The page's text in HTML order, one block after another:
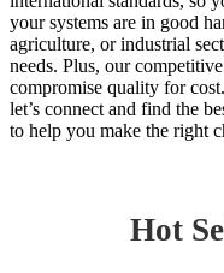
your systems are in good
agriculture, or industrial
needs. Plus, our
compromise quality for
let’s connect and find the
to help you make the right
Hot